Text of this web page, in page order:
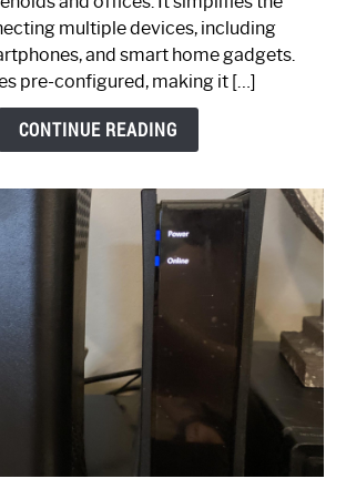
multiple devices, including
and smart home gadgets.
pre-configured, making it […]
CONTINUE READING